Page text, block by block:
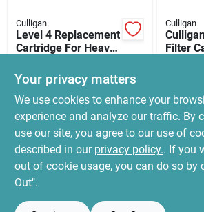
Links
About Us
Sign In
Culligan
Level 4 Replacement
Cartridge For Heavy-
Sediment Water
Filter
SKU:# A4406856
In-Store Pickup Available
Ready for Pickup Soon
Local Delivery Select Zip
5 In Stock
Culligan
Filter
In-
Ready
Local
Your privacy matters
We use cookies to enhance your
experience and analyze our traffic. By
use our site, you agree to our use of
described in our privacy policy.. If you
out of cookie usage, you can do so by
Out".